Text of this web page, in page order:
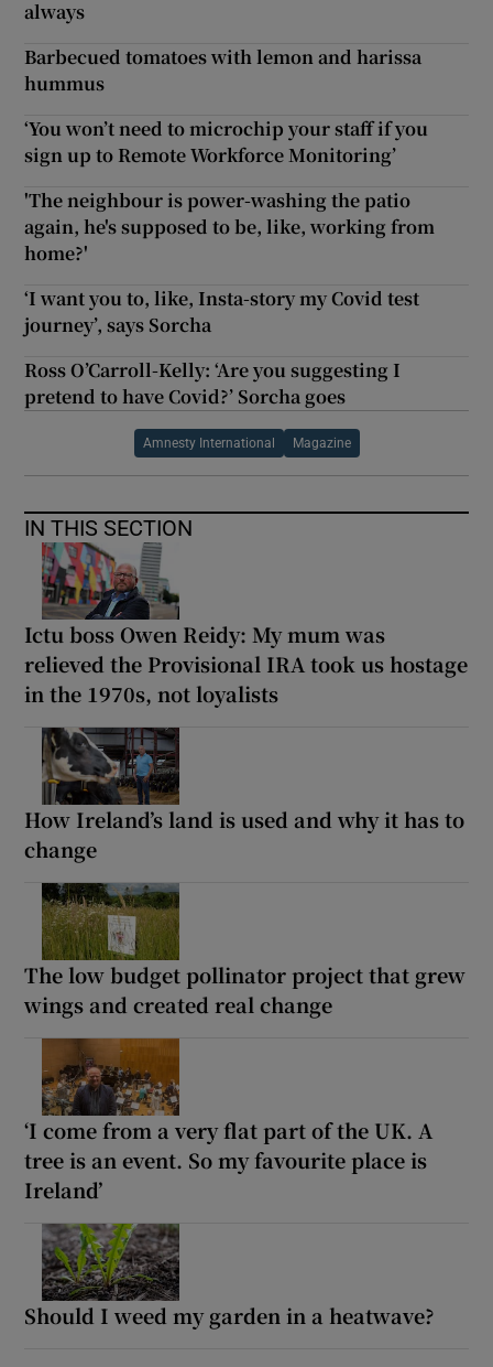
always
Barbecued tomatoes with lemon and harissa
hummus
‘You won’t need to microchip your staff if you
sign up to Remote Workforce Monitoring’
'The neighbour is power-washing the patio
again, he's supposed to be, like, working from
home?'
‘I want you to, like, Insta-story my Covid test
journey’, says Sorcha
Ross O’Carroll-Kelly: ‘Are you suggesting I
pretend to have Covid?’ Sorcha goes
Amnesty International Magazine
IN THIS SECTION
Ictu boss Owen Reidy: My mum was
relieved the Provisional IRA took us hostage
in the 1970s, not loyalists
How Ireland’s land is used and why it has to
change
The low budget pollinator project that grew
wings and created real change
‘I come from a very flat part of the UK. A
tree is an event. So my favourite place is
Ireland’
Should I weed my garden in a heatwave?